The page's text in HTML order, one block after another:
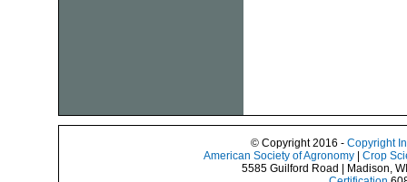
© Copyright 2016 - Copyright
American Society of Agronomy
Crop
5585 Guilford Road | Madison,